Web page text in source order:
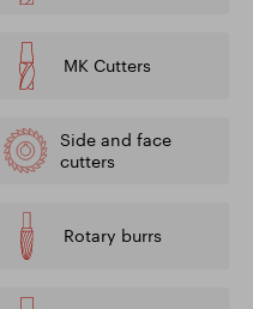
MK Cutters
Side and face
cutters
Rotary burrs